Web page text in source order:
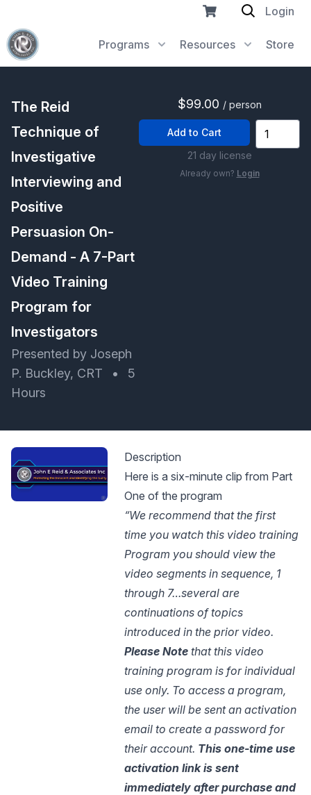
Programs Resources Store
Login
The Reid
Technique of
Investigative
Interviewing and
Positive
Persuasion On-
Demand - A 7-Part
Video Training
Program for
Investigators
Presented by Joseph
P. Buckley, CRT
•
5
Hours
$99.00 / person
Add to Cart
21 day license
Already own? Login
Description
Here is a six-minute clip from Part
One of the program
“We recommend that the first
time you watch this video training
Program you should view the
video segments in sequence, 1
through 7…several are
continuations of topics
introduced in the prior video.
Please Note that this video
training program is for individual
use only. To access a program,
the user will be sent an activation
email to create a password for
their account. This one-time use
activation link is sent
immediately after purchase and